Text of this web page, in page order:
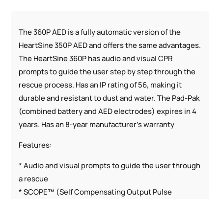
The 360P AED is a fully automatic version of the
HeartSine 350P AED and offers the same advantages.
The HeartSine 360P has audio and visual CPR
prompts to guide the user step by step through the
rescue process. Has an IP rating of 56, making it
durable and resistant to dust and water. The Pad-Pak
(combined battery and AED electrodes) expires in 4
years. Has an 8-year manufacturer’s warranty
Features:
* Audio and visual prompts to guide the user through
a rescue
* SCOPE™ (Self Compensating Output Pulse